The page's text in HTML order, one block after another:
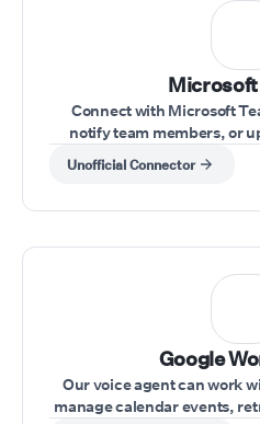
Microsoft
Connect with Microsoft
notify team members, or
Unofficial Connector
⁠Google
Our voice agent can work
manage calendar events,